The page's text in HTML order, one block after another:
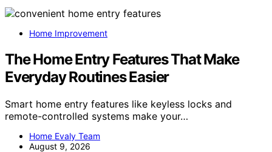
Home Improvement
The Home Entry Features That Make
Everyday Routines Easier
Smart home entry features like keyless locks and
remote-controlled systems make your…
Home Evaly Team
August 9, 2026